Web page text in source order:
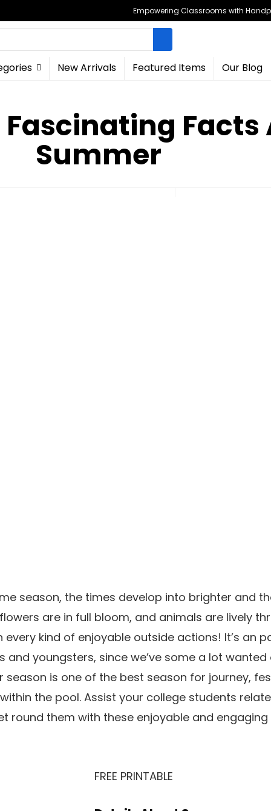
Empowering Classrooms with
New Arrivals Featured Items Our Blog
Fascinating Facts
Summer
season, the times develop into brighter and
are in full bloom, and animals are lively
every kind of enjoyable outside actions! It’s an
youngsters, since we’ve some a lot
is one of the best season for journey,
the pool. Assist your college students
round them with these enjoyable and
FREE PRINTABLE